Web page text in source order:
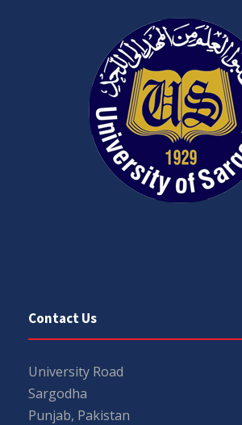
Contact Us
University Road
Sargodha
Punjab, Pakistan